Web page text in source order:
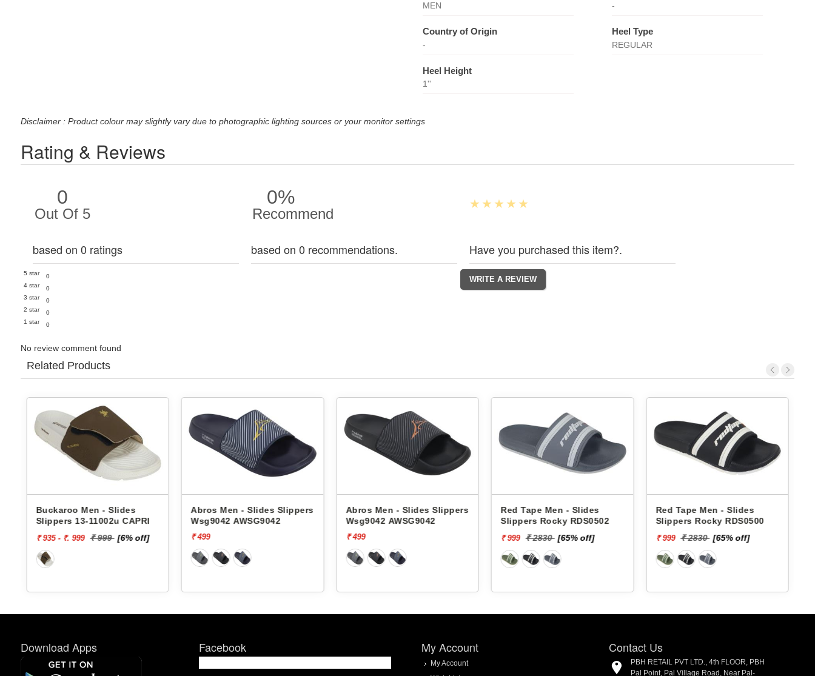
MEN -
Country of Origin
-
Heel Type
REGULAR
Heel Height
1''
Disclaimer : Product colour may slightly vary due to photographic lighting sources or your monitor settings
Rating & Reviews
0
Out Of 5
based on 0 ratings
5 star
0
4 star
0
3 star
0
2 star
0
1 star
0
0%
Recommend
based on 0 recommendations. Have you purchased this item?.
No review comment found
Related Products
Buckaroo Men - Slides
Slippers 13-11002u CAPRI
₹ 935 - ₹. 999 ₹ 999 [6% off]
Abros Men - Slides Slippers
Wsg9042 AWSG9042
₹ 499
Abros Men - Slides Slippers
Wsg9042 AWSG9042
₹ 499
Red Tape Men - Slides
Slippers Rocky RDS0502
₹ 999 ₹ 2830 [65% off]
Red Tape Men - Slides
Slippers Rocky RDS0500
₹ 999 ₹ 2830 [65% off]
Download Apps Facebook My Account
My Account
Contact Us
PBH RETAIL PVT LTD., 4th FLOOR, PBH
Pal Point, Pal Village Road, Near Pal-